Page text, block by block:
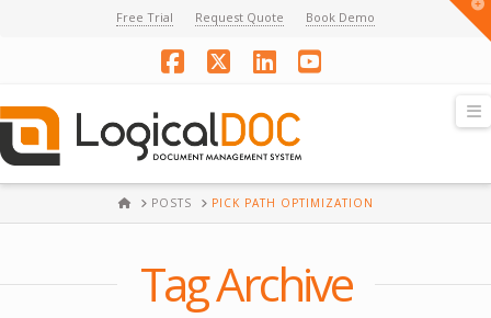
Free Trial Request Quote Book Demo
Facebook
X LinkedInYouTube
HOMEPOSTS PICK PATH OPTIMIZATION
Tag Archive